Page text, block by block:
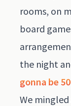
rooms, on
board
the night
gonna be
We